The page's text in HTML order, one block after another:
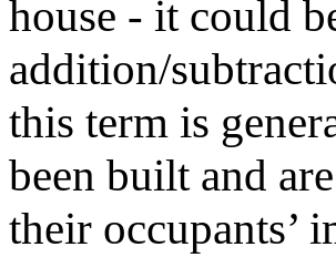
house - it could
addition/
this term is
been built and
their occupants’